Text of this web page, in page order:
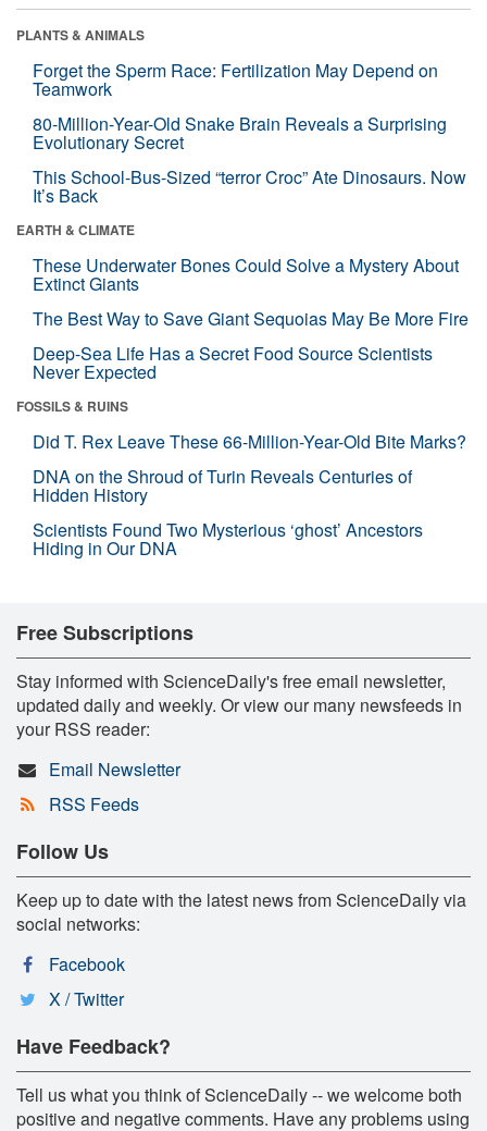
PLANTS & ANIMALS
Forget the Sperm Race: Fertilization May Depend on
Teamwork
80-Million-Year-Old Snake Brain Reveals a Surprising
Evolutionary Secret
This School-Bus-Sized “terror Croc” Ate Dinosaurs. Now
It’s Back
EARTH & CLIMATE
These Underwater Bones Could Solve a Mystery About
Extinct Giants
The Best Way to Save Giant Sequoias May Be More Fire
Deep-Sea Life Has a Secret Food Source Scientists
Never Expected
FOSSILS & RUINS
Did T. Rex Leave These 66-Million-Year-Old Bite Marks?
DNA on the Shroud of Turin Reveals Centuries of
Hidden History
Scientists Found Two Mysterious ‘ghost’ Ancestors
Hiding in Our DNA
Free Subscriptions
Stay informed with ScienceDaily's free email newsletter,
updated daily and weekly. Or view our many newsfeeds in
your RSS reader:
Email Newsletter
RSS Feeds
Follow Us
Keep up to date with the latest news from ScienceDaily via
social networks:
Facebook
X / Twitter
Have Feedback?
Tell us what you think of ScienceDaily -- we welcome both
positive and negative comments. Have any problems using